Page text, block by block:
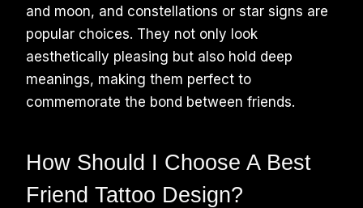
and moon, and constellations or star signs are
popular choices. They not only look
aesthetically pleasing but also hold deep
meanings, making them perfect to
commemorate the bond between friends.
How Should I Choose A Best
Friend Tattoo Design?